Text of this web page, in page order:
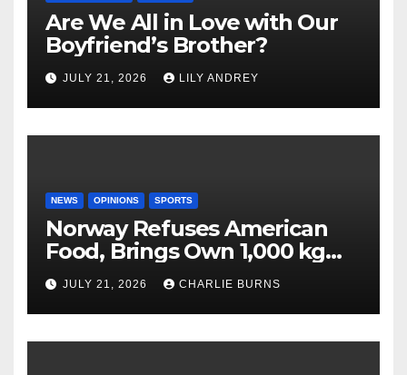
Are We All in Love with Our
Boyfriend’s Brother?
JULY 21, 2026 LILY ANDREY
NEWS OPINIONS SPORTS
Norway Refuses American
Food, Brings Own 1,000 kg
Shipment
JULY 21, 2026 CHARLIE BURNS